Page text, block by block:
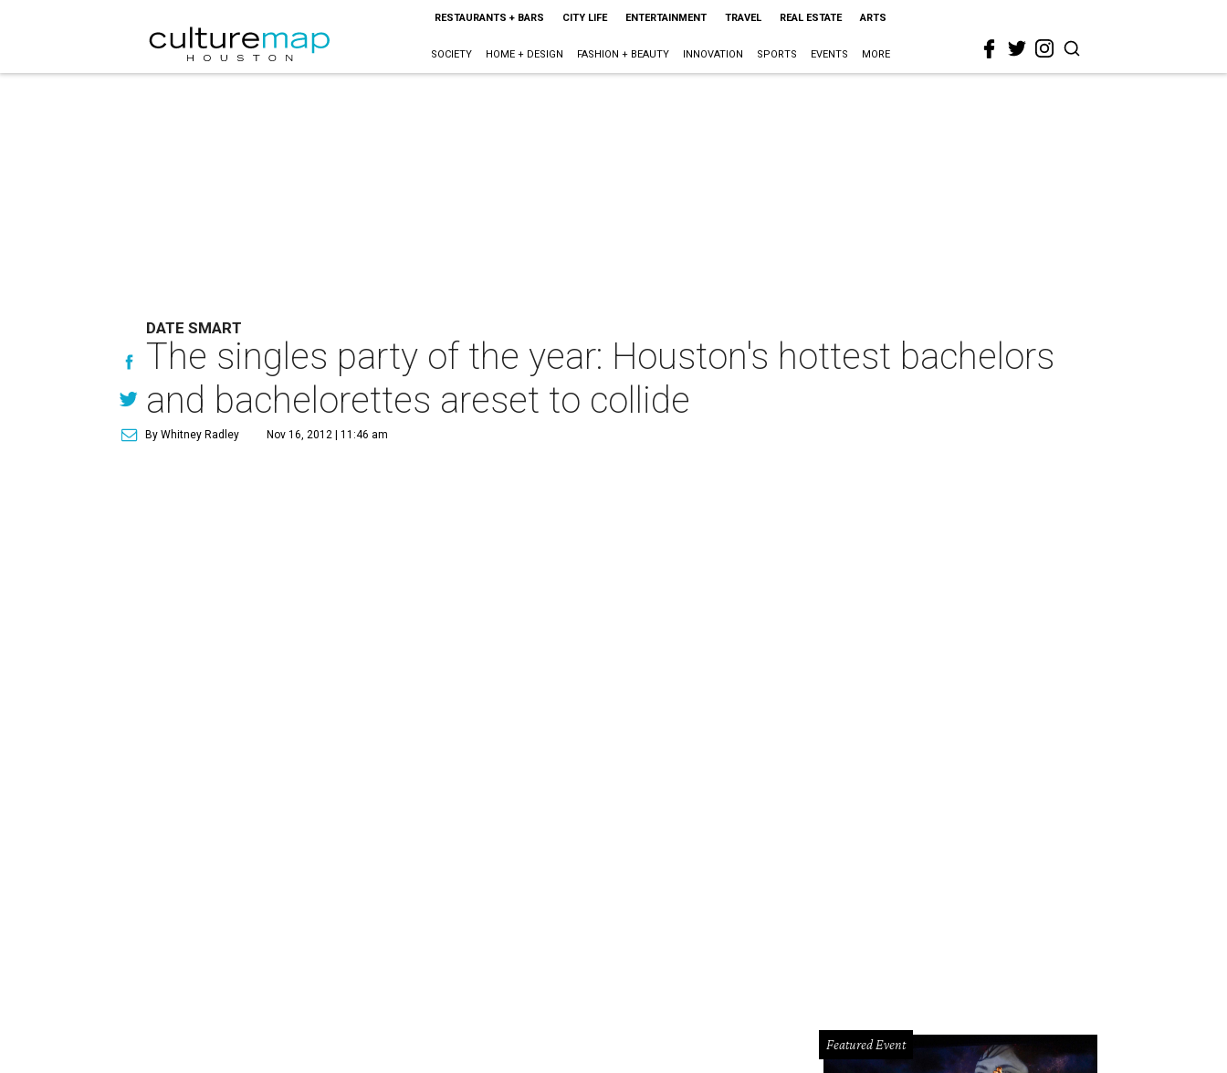
RESTAURANTS + BARS CITY LIFE ENTERTAINMENT TRAVEL REAL ESTATE ARTS
SOCIETY HOME + DESIGN FASHION + BEAUTY INNOVATION SPORTS EVENTS MORE
DATE SMART
The singles party of the year: Houston's hottest bachelors
and bachelorettes areset to collide
By Whitney Radley Nov 16, 2012 | 11:46 am
Featured Event